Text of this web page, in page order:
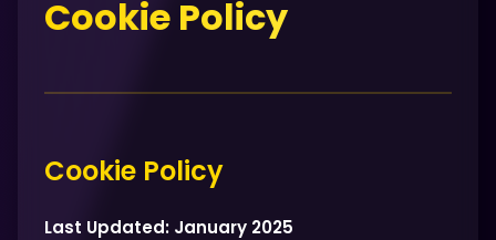
Cookie Policy
Cookie Policy
Last Updated: January 2025